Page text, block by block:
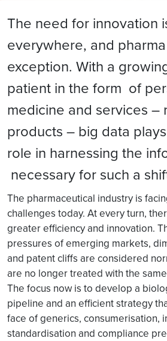
The need for innovation
everywhere, and
exception. With a
patient in the form of
medicine and services –
products – big data
role in harnessing the
necessary for such a
The pharmaceutical industry is
challenges today. At every turn,
greater efficiency and innovation.
pressures of emerging markets,
and patent cliffs are considered
are no longer treated with the
The focus now is to develop a
pipeline and an efficient strategy
face of generics, consumerisation,
standardisation and compliance